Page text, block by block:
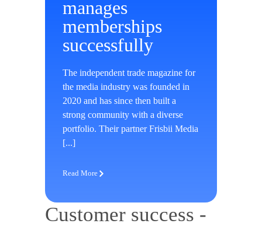
manages
memberships
successfully
The independent trade magazine for
the media industry was founded in
2020 and has since then built a
strong community with a diverse
portfolio. Their partner Frisbii Media
[...]
Read More
Customer success -